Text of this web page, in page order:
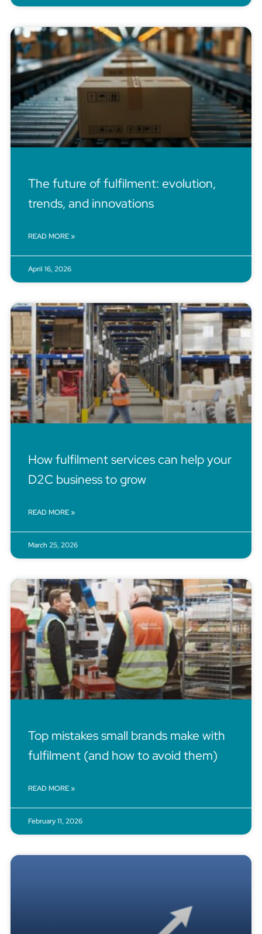
The future of fulfilment: evolution,
trends, and innovations
READ MORE »
April 16, 2026
How fulfilment services can help your
D2C business to grow
READ MORE »
March 25, 2026
Top mistakes small brands make with
fulfilment (and how to avoid them)
READ MORE »
February 11, 2026